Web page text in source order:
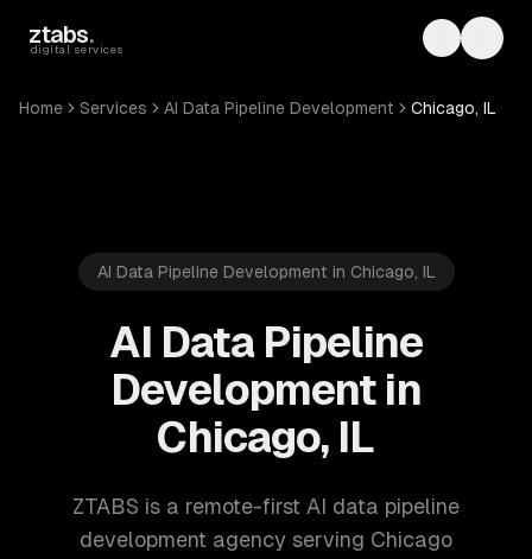
ztabs.
digital services Toggle
Home Services AI Data Pipeline Development Chicago, IL
AI Data Pipeline Development in Chicago, IL
AI Data Pipeline
Development in
Chicago, IL
ZTABS is a remote-first AI data pipeline
development agency serving Chicago